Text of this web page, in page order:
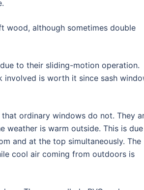
wood, although sometimes double
to their sliding-motion operation.
involved is worth it since sash
ordinary windows do not. They
weather is warm outside. This is
and at the top simultaneously. The
cool air coming from outdoors is